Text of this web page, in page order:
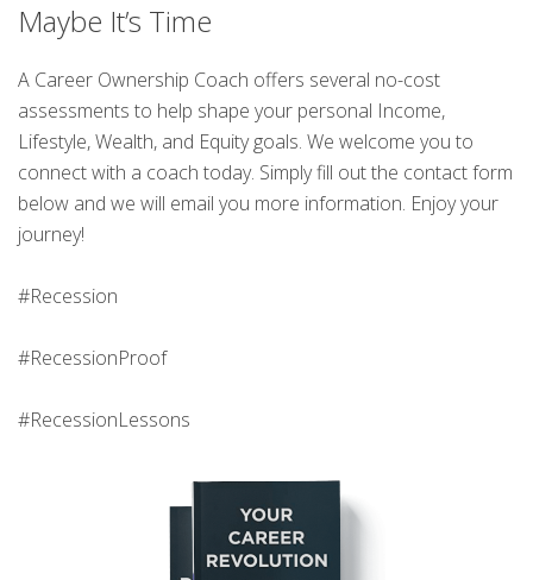
Maybe It’s Time
A Career Ownership Coach offers several no-cost
assessments to help shape your personal Income,
Lifestyle, Wealth, and Equity goals. We welcome you to
connect with a coach today. Simply fill out the contact form
below and we will email you more information. Enjoy your
journey!
#Recession
#RecessionProof
#RecessionLessons